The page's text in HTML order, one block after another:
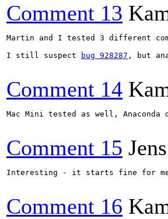
Comment 13
Martin and I tested 3 different
I still suspect
bug 928287 , but
Comment 14
Mac Mini tested as well, Anaconda
Comment 15
Interesting - it starts fine for me
Comment 16